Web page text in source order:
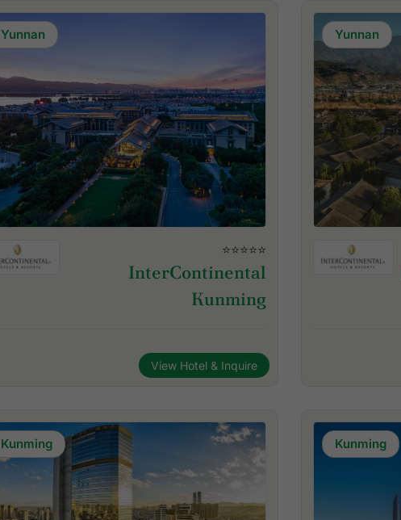
Yunnan
⭐⭐⭐⭐⭐
InterContinental
Kunming
View Hotel & Inquire
Yunnan
Kunming Kunming